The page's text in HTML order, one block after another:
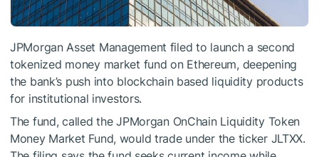
JPMorgan Asset Management filed to launch a second
tokenized money market fund on Ethereum, deepening
the bank’s push into blockchain based liquidity products
for institutional investors.
The fund, called the JPMorgan OnChain Liquidity Token
Money Market Fund, would trade under the ticker JLTXX.